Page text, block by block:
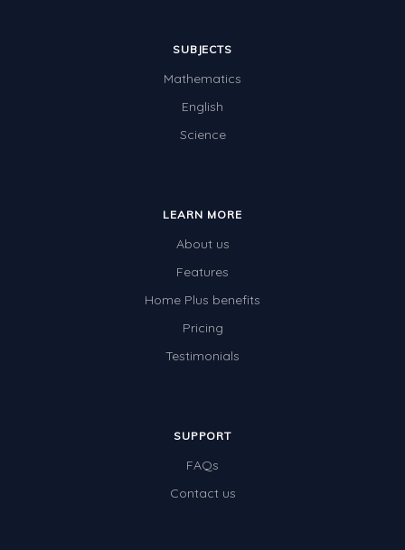
SUBJECTS
Mathematics
English
Science
LEARN MORE
About us
Features
Home Plus benefits
Pricing
Testimonials
SUPPORT
FAQs
Contact us